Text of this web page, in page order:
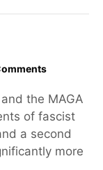
the MAGA
of fascist
a second
more